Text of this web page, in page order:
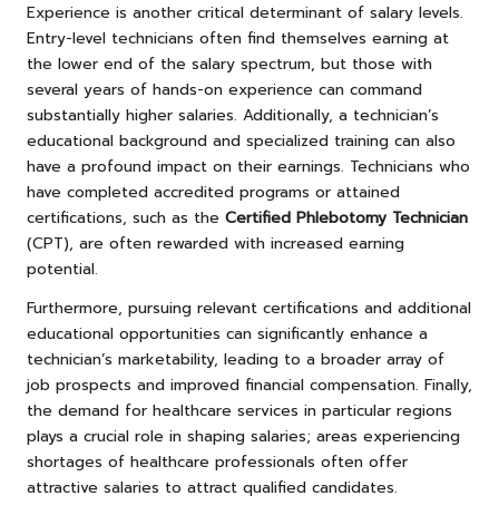
Experience is another critical determinant of salary levels.
Entry-level technicians often find themselves earning at
the lower end of the salary spectrum, but those with
several years of hands-on experience can command
substantially higher salaries. Additionally, a technician’s
educational background and specialized training can also
have a profound impact on their earnings. Technicians who
have completed accredited programs or attained
certifications, such as the Certified Phlebotomy Technician
(CPT), are often rewarded with increased earning
potential.
Furthermore, pursuing relevant certifications and additional
educational opportunities can significantly enhance a
technician’s marketability, leading to a broader array of
job prospects and improved financial compensation. Finally,
the demand for healthcare services in particular regions
plays a crucial role in shaping salaries; areas experiencing
shortages of healthcare professionals often offer
attractive salaries to attract qualified candidates.